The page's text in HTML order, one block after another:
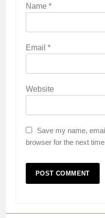
Name *
Email *
Website
Save my name,
browser for the next